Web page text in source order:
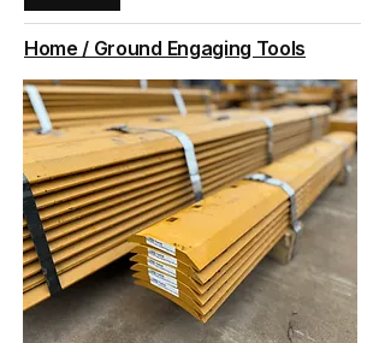
Home / Ground Engaging Tools